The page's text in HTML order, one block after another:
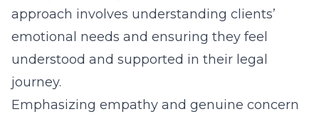
approach involves understanding clients’
emotional needs and ensuring they feel
understood and supported in their legal
journey.
Emphasizing empathy and genuine concern